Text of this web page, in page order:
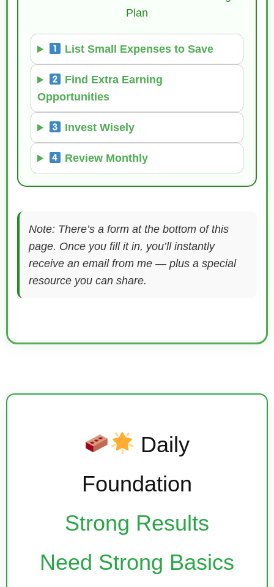
Plan
List Small Expenses to Save
Find Extra Earning
Opportunities
Invest Wisely
Review Monthly
Note: There’s a form at the bottom of this
page. Once you fill it in, you’ll instantly
receive an email from me — plus a special
resource you can share.
Daily
Foundation
Strong Results
Need Strong Basics